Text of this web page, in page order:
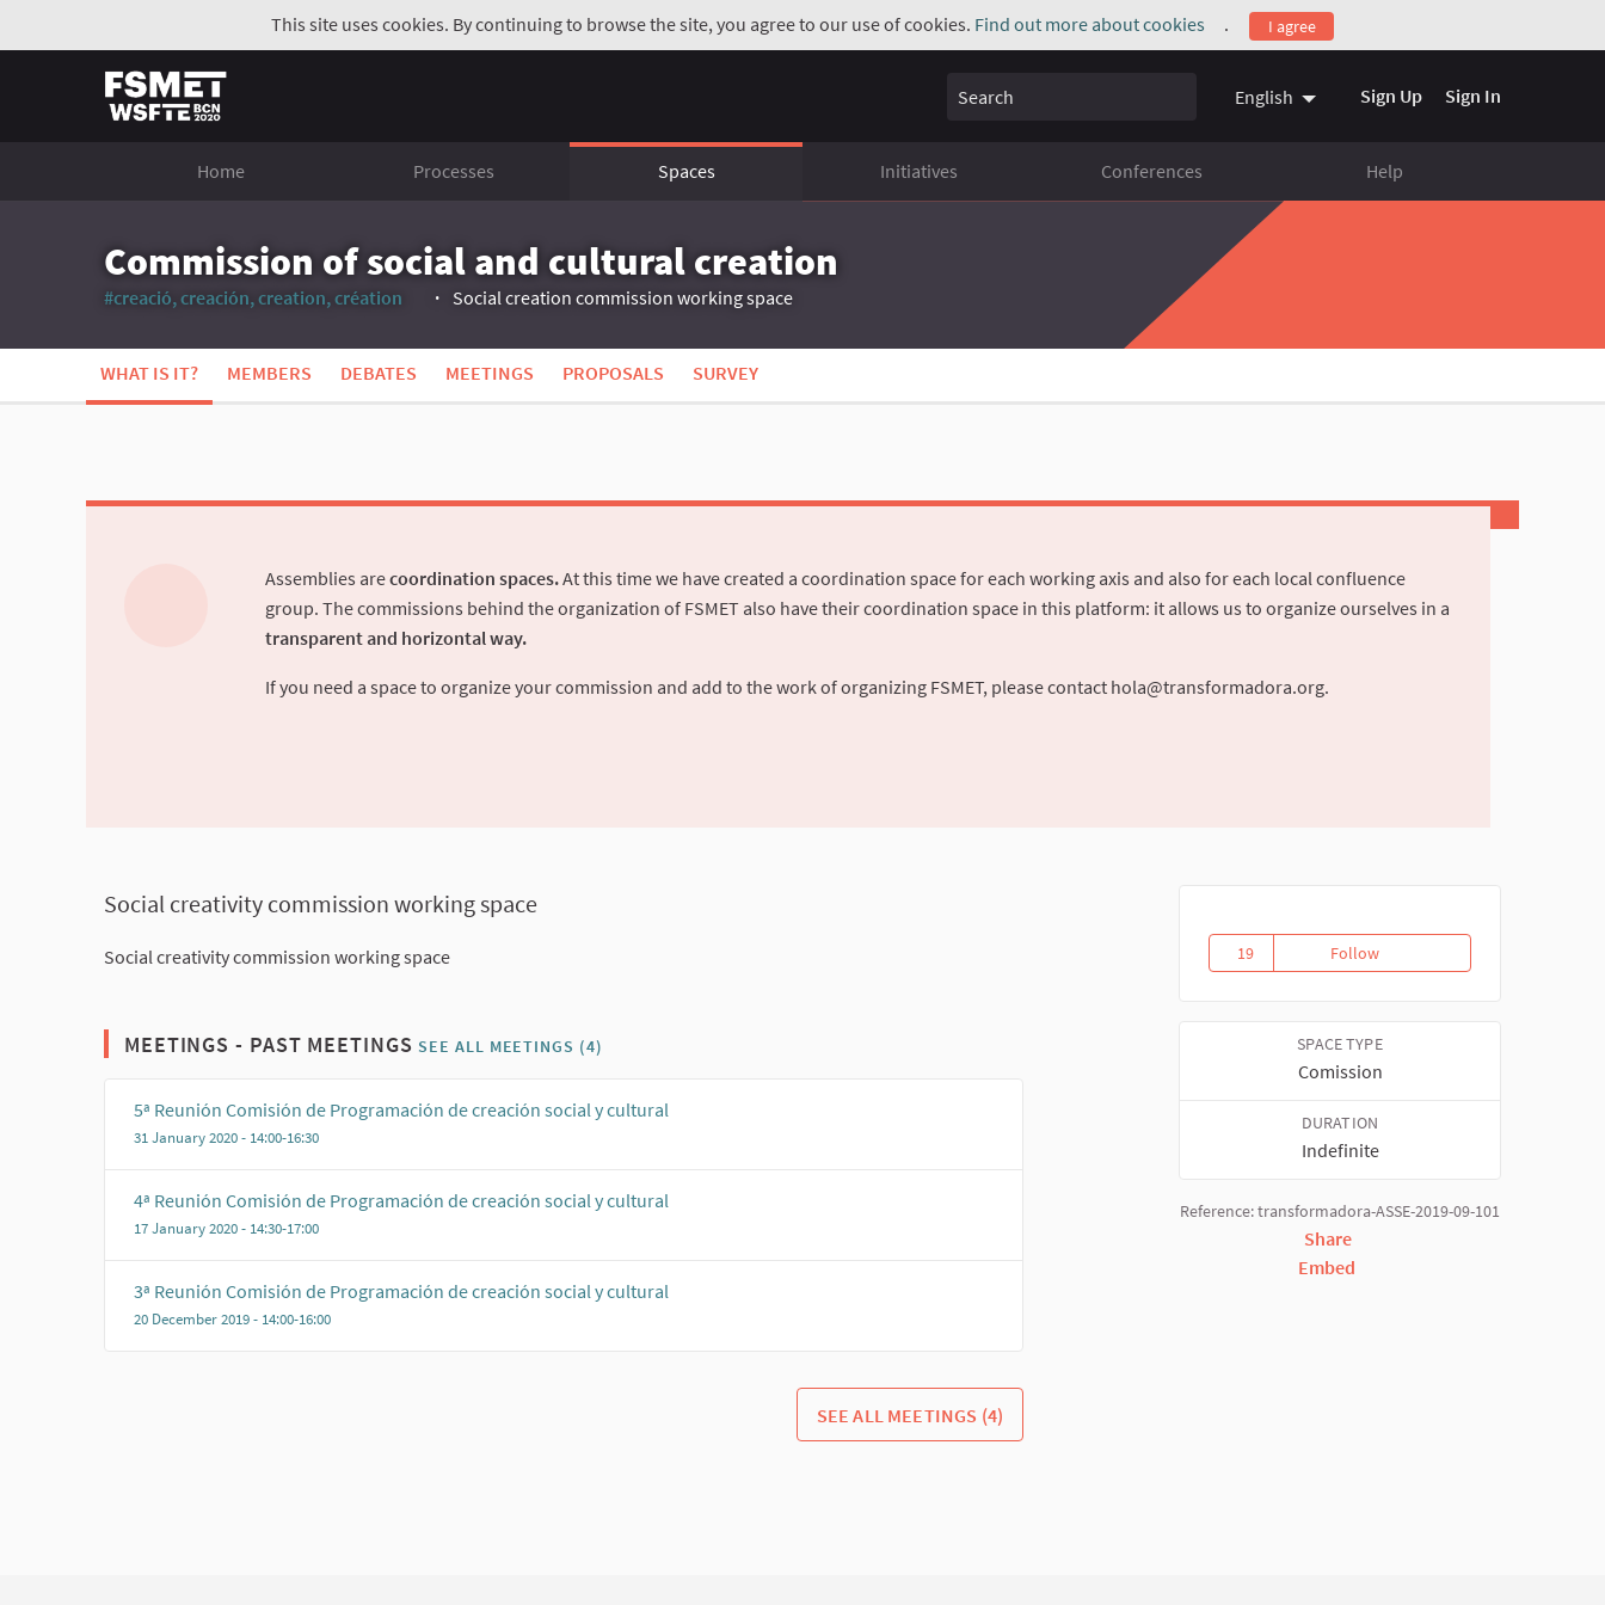
This site uses cookies. By continuing to browse the site, you agree to our use of cookies. Find out more about cookies
(External link)
. I agree
Search English Sign Up Sign In
Home Processes Spaces Initiatives Conferences Help
Commission of social and cultural creation
#creació, creación, creation, création
Social creation commission working space
WHAT IS IT? MEMBERS DEBATES MEETINGS PROPOSALS SURVEY
Assemblies arecoordination spaces.At this time we have created a coordination space for each working axis and also for each local confluence
group. The commissions behind the organization of FSMET also have their coordination space in this platform: it allows us to organize ourselves in a
transparent and horizontal way.
If you need a space to organize your commission and add to the work of organizing FSMET, please contact hola@transformadora.org.
Social creativity commission working space
Social creativity commission working space
MEETINGS - PAST MEETINGS SEE ALL MEETINGS (4)
5ª Reunión Comisión de Programación de creación social y cultural
31 January 2020 - 14:00-16:30
4ª Reunión Comisión de Programación de creación social y cultural
17 January 2020 - 14:30-17:00
3ª Reunión Comisión de Programación de creación social y cultural
20 December 2019 - 14:00-16:00
SEE ALL MEETINGS (4)
19
19 followers
FollowCommission of social and
SPACE TYPE
Comission
DURATION
Indefinite
Reference: transformadora-ASSE-2019-09-101
Share
Embed